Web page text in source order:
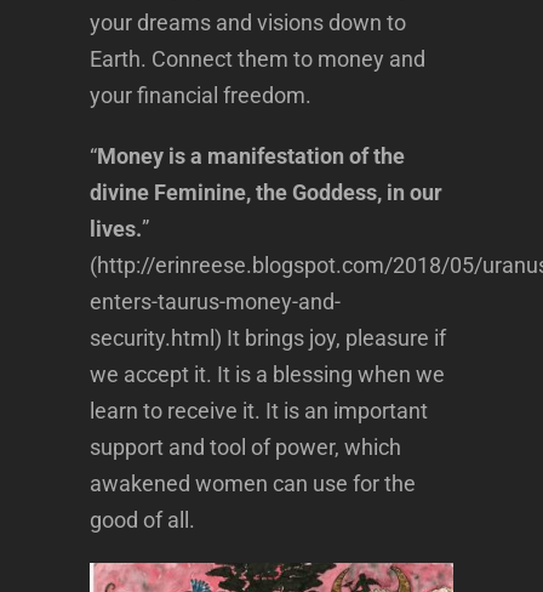
your dreams and visions down to
Earth. Connect them to money and
your financial freedom.
“Money is a manifestation of the
divine Feminine, the Goddess, in our
lives.”
(http://erinreese.blogspot.com/2018/05/
enters-taurus-money-and-
security.html) It brings joy, pleasure if
we accept it. It is a blessing when we
learn to receive it. It is an important
support and tool of power, which
awakened women can use for the
good of all.